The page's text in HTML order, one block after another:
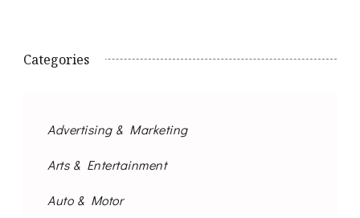
Categories
Advertising & Marketing
Arts & Entertainment
Auto & Motor